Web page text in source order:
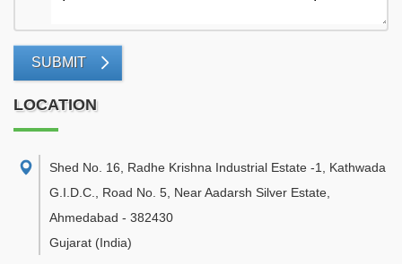
SUBMIT
LOCATION
Shed No. 16, Radhe Krishna Industrial Estate -1, Kathwada
G.I.D.C., Road No. 5, Near Aadarsh Silver Estate
Ahmedabad - 382430
Gujarat (India)